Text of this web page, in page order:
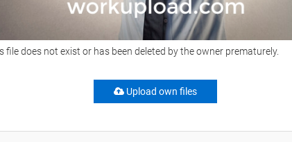
file does not exist or has been deleted by the owner prematurely.
Upload own files